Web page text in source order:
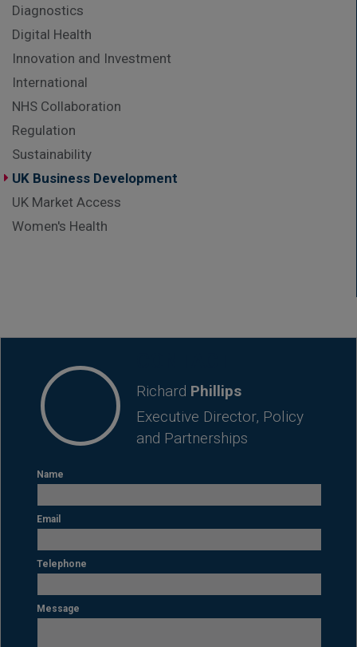
Diagnostics
Digital Health
Innovation and Investment
International
NHS Collaboration
Regulation
Sustainability
UK Business Development
UK Market Access
Women's Health
Richard Phillips
Executive Director, Policy
and Partnerships
Name
Email
Telephone
Message